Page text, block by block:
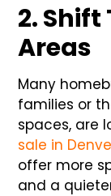
2.
Areas
Many
families or
spaces, are
sale in
offer more
and a